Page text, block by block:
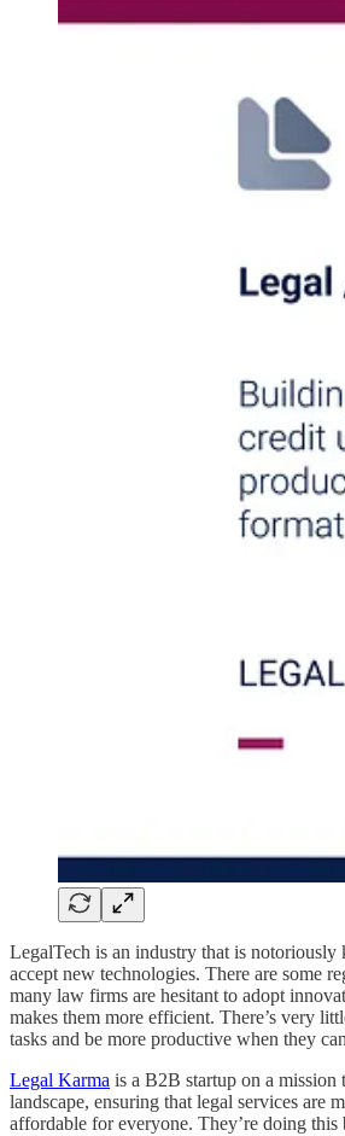
LegalTech is an industry that is
accept new technologies. There are some
many law firms are hesitant to adopt
makes them more efficient. There’s very
tasks and be more productive when they
Legal Karma is a B2B startup on a mission
landscape, ensuring that legal services are
affordable for everyone. They’re doing